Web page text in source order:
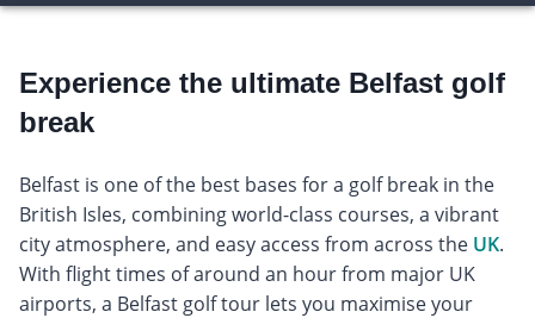
Experience the ultimate Belfast golf
break
Belfast is one of the best bases for a golf break in the
British Isles, combining world-class courses, a vibrant
city atmosphere, and easy access from across the UK.
With flight times of around an hour from major UK
airports, a Belfast golf tour lets you maximise your